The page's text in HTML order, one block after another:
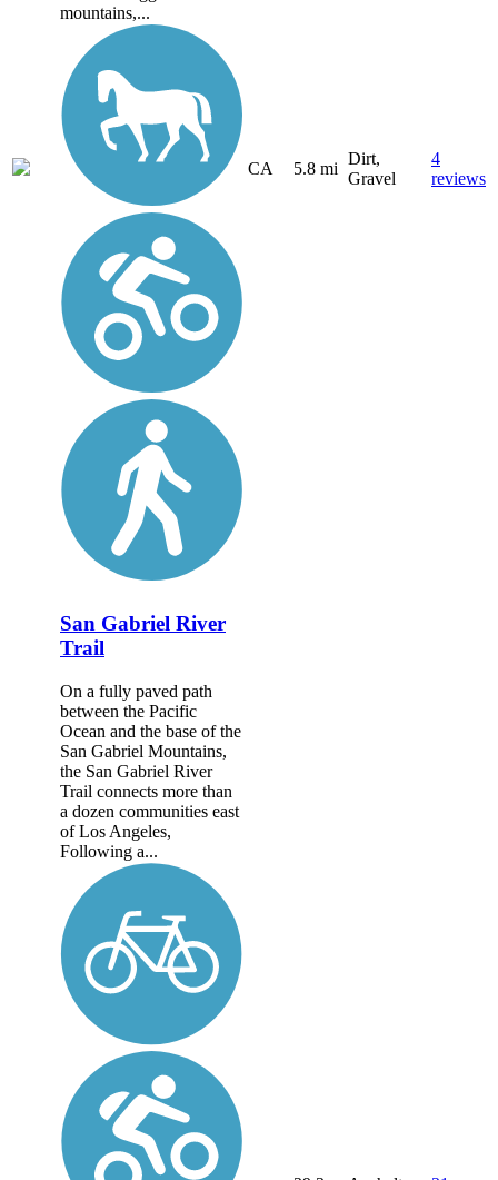
mountains,...
CA 5.8 mi
Dirt,
Gravel
4
reviews
San Gabriel River
Trail
On a fully paved path
between the Pacific
Ocean and the base of the
San Gabriel Mountains,
the San Gabriel River
Trail connects more than
a dozen communities east
of Los Angeles,
Following a...